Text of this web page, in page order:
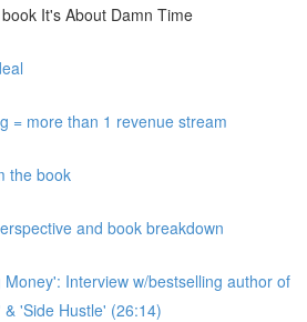
It's About Damn Time
= more than 1 revenue stream
the book
and book breakdown
Interview w/bestselling author of
'Side Hustle' (26:14)